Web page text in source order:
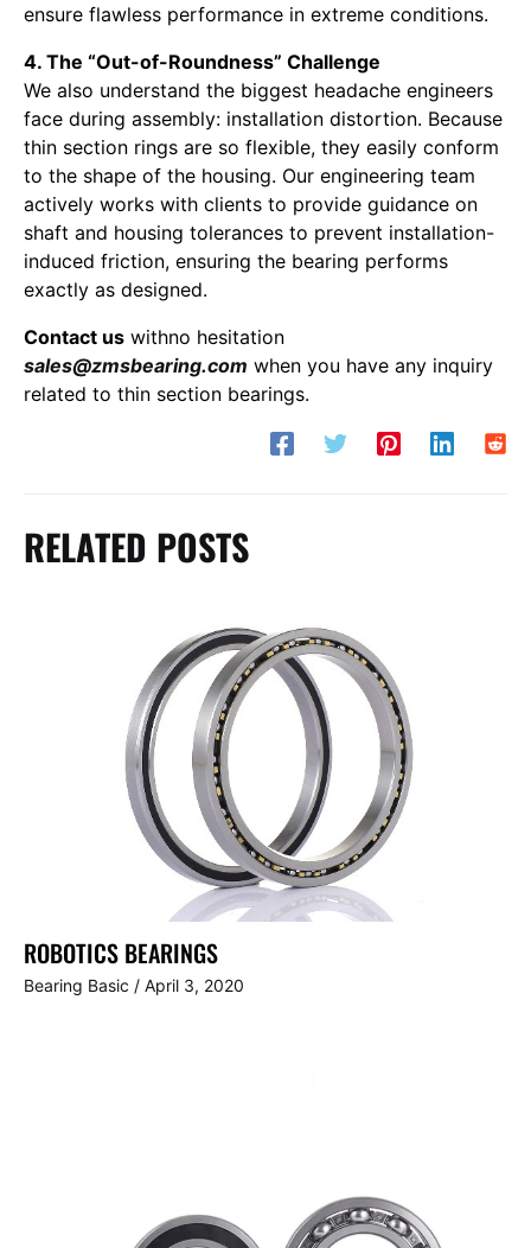
ensure flawless performance in extreme conditions.
4. The “Out-of-Roundness” Challenge
We also understand the biggest headache engineers
face during assembly: installation distortion. Because
thin section rings are so flexible, they easily conform
to the shape of the housing. Our engineering team
actively works with clients to provide guidance on
shaft and housing tolerances to prevent installation-
induced friction, ensuring the bearing performs
exactly as designed.
Contact us withno hesitation
sales@zmsbearing.com when you have any inquiry
related to thin section bearings.
RELATED POSTS
ROBOTICS BEARINGS
Bearing Basic / April 3, 2020